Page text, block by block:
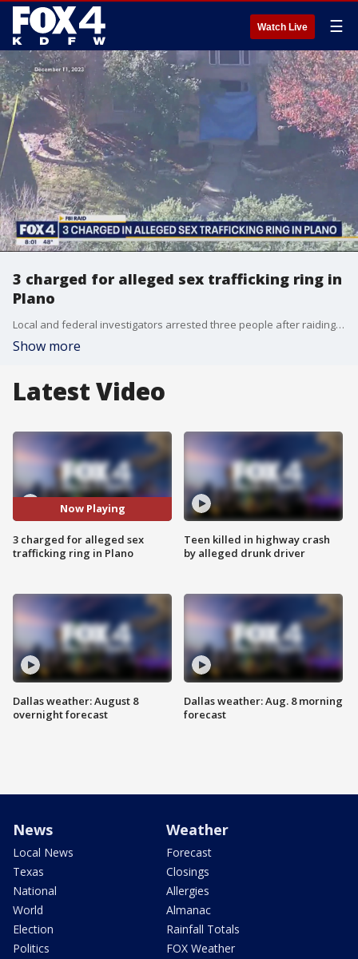
Watch Live ☰
3 charged for alleged sex trafficking ring in
Plano
Local and federal investigators arrested three people after raiding a home in Plano on Monday. They're accused of being part of a larger sex trafficking ring that could stretch across Collin County.
Show more
Latest Video
Now Playing
3 charged for alleged sex
trafficking ring in Plano
Dallas weather: August 8
overnight forecast
Teen killed in highway crash
by alleged drunk driver
Dallas weather: Aug. 8 morning
forecast
News
Local News
Texas
National
World
Election
Politics
Weather
Forecast
Closings
Allergies
Almanac
Rainfall Totals
FOX Weather